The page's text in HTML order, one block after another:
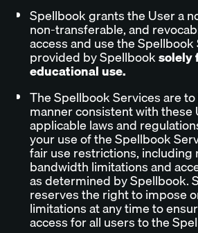
Spellbook grants the User a
non-transferable, and
access and use the Spellbook
provided by Spellbooksolely
educational use.
The Spellbook Services are
manner consistent with these
applicable laws and
your use of the Spellbook
fair use restrictions, including
bandwidth limitations and
as determined by Spellbook.
reserves the right to impose
limitations at any time to
access for all users to the